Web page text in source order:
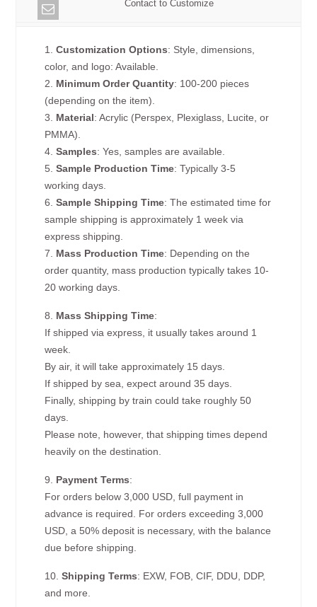
Contact to Customize
1.Customization Options: Style, dimensions,
color, and logo: Available.
2. Minimum Order Quantity: 100-200 pieces
(depending on the item).
3. Material: Acrylic (Perspex, Plexiglass, Lucite, or
PMMA).
4.Samples: Yes, samples are available.
5.Sample Production Time: Typically 3-5
working days.
6.Sample Shipping Time: The estimated time for
sample shipping is approximately 1 week via
express shipping.
7. Mass Production Time: Depending on the
order quantity, mass production typically takes 10-
20 working days.
8. Mass Shipping Time:
If shipped via express, it usually takes around 1
week.
By air, it will take approximately 15 days.
If shipped by sea, expect around 35 days.
Finally, shipping by train could take roughly 50
days.
Please note, however, that shipping times depend
heavily on the destination.
9. Payment Terms:
For orders below 3,000 USD, full payment in
advance is required. For orders exceeding 3,000
USD, a 50% deposit is necessary, with the balance
due before shipping.
10.Shipping Terms: EXW, FOB, CIF, DDU, DDP,
and more.